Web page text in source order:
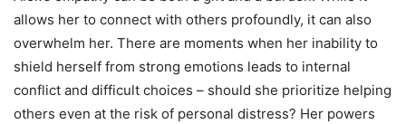
allows her to connect with others profoundly, it can also
overwhelm her. There are moments when her inability to
shield herself from strong emotions leads to internal
conflict and difficult choices – should she prioritize helping
others even at the risk of personal distress? Her powers